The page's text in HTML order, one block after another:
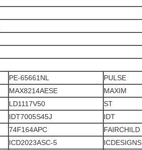
PE-65661NL
PULSE
MAX8214AESE
MAXIM
LD1117V50
ST
IDT7005S45J
IDT
74F164APC
FAIRCHILD
ICD2023ASC-5
ICDESIGNS